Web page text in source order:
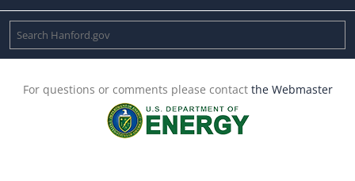
For questions or comments please contact the Webmaster